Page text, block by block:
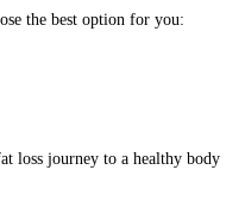
the best option for you:
loss journey to a healthy body